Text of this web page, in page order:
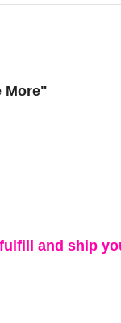
More"
and ship